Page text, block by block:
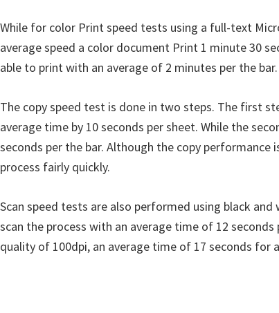
s
,
M
n
u
a
l
,
S
o
While for color Print speed tests using a full-text
average speed a color document Print 1 minute 30
able to print with an average of 2 minutes per the bar.
The copy speed test is done in two steps. The first
average time by 10 seconds per sheet. While the
seconds per the bar. Although the copy performance
process fairly quickly.
Scan speed tests are also performed using black
scan the process with an average time of 12
quality of 100dpi, an average time of 17 seconds for